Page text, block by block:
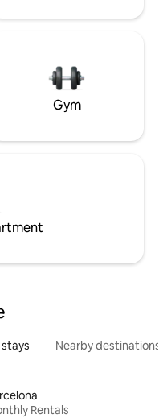
Gym
Nearby destinations
Rentals